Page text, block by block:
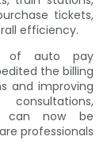
tickets,
efficiency.
of auto pay
the billing
and improving
can now be
professionals